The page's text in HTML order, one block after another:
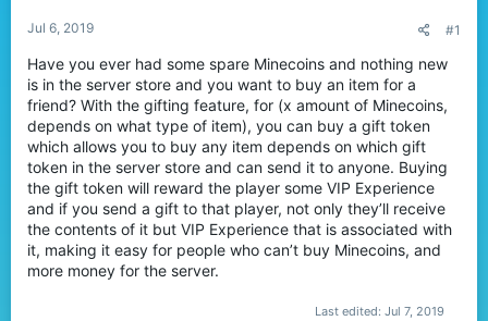
Jul 6, 2019 #1
Have you ever had some spare Minecoins and nothing new
is in the server store and you want to buy an item for a
friend? With the gifting feature, for (x amount of Minecoins,
depends on what type of item), you can buy a gift token
which allows you to buy any item depends on which gift
token in the server store and can send it to anyone. Buying
the gift token will reward the player some VIP Experience
and if you send a gift to that player, not only they’ll receive
the contents of it but VIP Experience that is associated with
it, making it easy for people who can’t buy Minecoins, and
more money for the server.
Last edited: Jul 7, 2019